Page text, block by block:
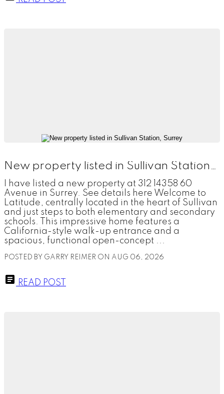
New property listed in Sullivan Station, Surrey
I have listed a new property at 312 14358 60
Avenue in Surrey. See details here Welcome to
Latitude, centrally located in the heart of Sullivan
and just steps to both elementary and secondary
schools. This impressive home features a
California-style walk-up entrance and a
spacious, functional open-concept ...
POSTED BY GARRY REIMER ON AUG 06, 2026
READ POST